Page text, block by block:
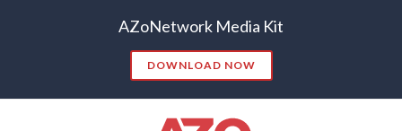
AZoNetwork Media Kit
DOWNLOAD NOW